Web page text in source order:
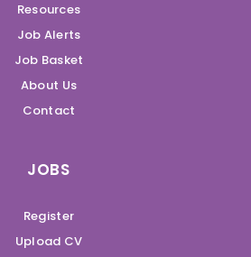
Resources
Job Alerts
Job Basket
About Us
Contact
JOBS
Register
Upload CV